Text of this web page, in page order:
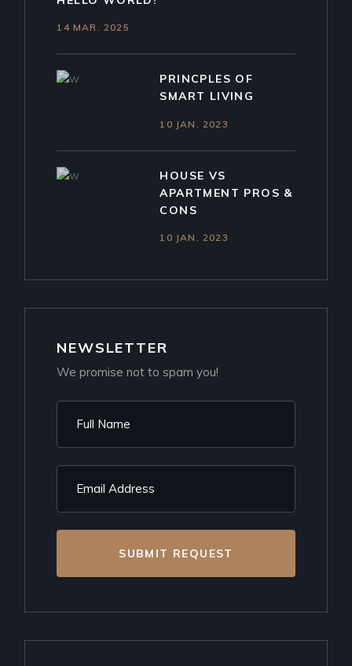
14 MAR. 2025
PRINCPLES OF
SMART LIVING
10 JAN. 2023
HOUSE VS
APARTMENT PROS &
CONS
10 JAN. 2023
NEWSLETTER
We promise not to spam you!
SUBMIT REQUEST